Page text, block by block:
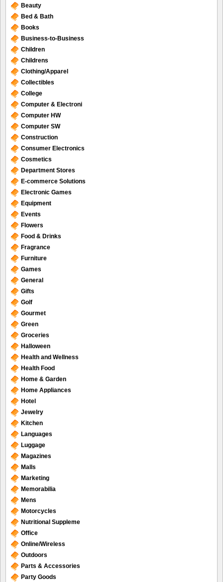
Beauty
Bed & Bath
Books
Business-to-Business
Children
Childrens
Clothing/Apparel
Collectibles
College
Computer & Electroni
Computer HW
Computer SW
Construction
Consumer Electronics
Cosmetics
Department Stores
E-commerce Solutions
Electronic Games
Equipment
Events
Flowers
Food & Drinks
Fragrance
Furniture
Games
General
Gifts
Golf
Gourmet
Green
Groceries
Halloween
Health and Wellness
Health Food
Home & Garden
Home Appliances
Hotel
Jewelry
Kitchen
Languages
Luggage
Magazines
Malls
Marketing
Memorabilia
Mens
Motorcycles
Nutritional Suppleme
Office
Online/Wireless
Outdoors
Parts & Accessories
Party Goods